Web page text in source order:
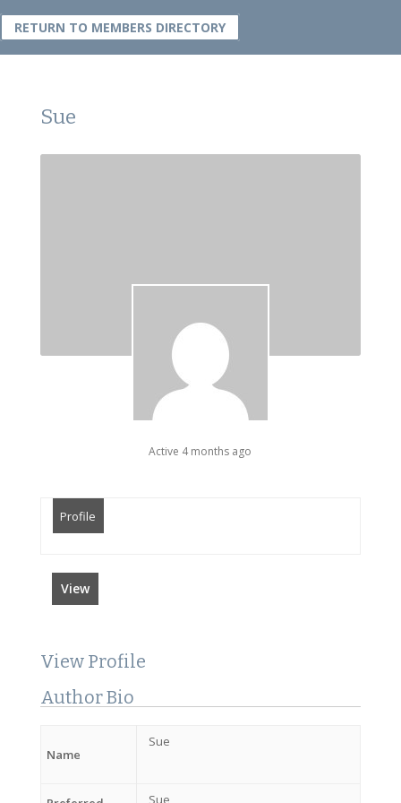
RETURN TO MEMBERS DIRECTORY
Sue
Active 4 months ago
Profile
View
View Profile
Author Bio
Name
Sue
Sue